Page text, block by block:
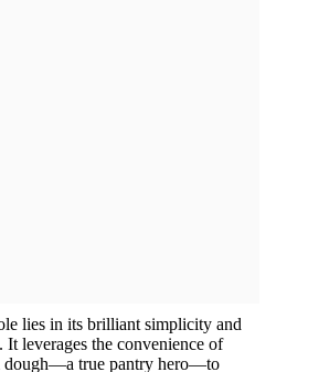
lies in its brilliant simplicity and
leverages the convenience of
dough—a true pantry hero—to